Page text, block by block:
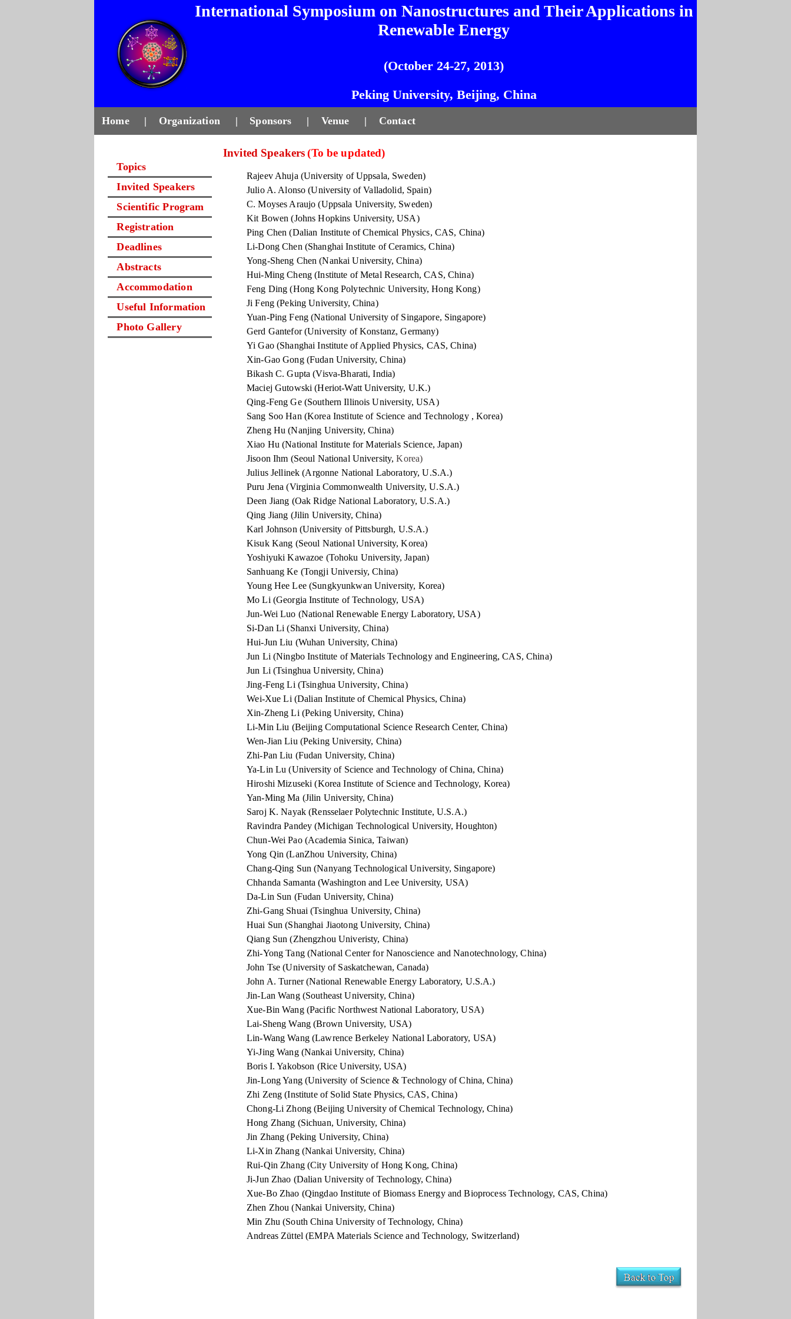
International Symposium on Nanostructures and Their Applications in
Renewable Energy
(October 24-27, 2013)
Peking University, Beijing, China
Home | Organization | Sponsors | Venue | Contact
Topics
Invited Speakers
Scientific Program
Registration
Deadlines
Abstracts
Accommodation
Useful Information
Photo Gallery
Invited Speakers (To be updated)
Rajeev Ahuja (University of Uppsala, Sweden)
Julio A. Alonso (University of Valladolid, Spain)
C. Moyses Araujo (Uppsala University, Sweden)
Kit Bowen (Johns Hopkins University, USA)
Ping Chen (Dalian Institute of Chemical Physics, CAS, China)
Li-Dong Chen (Shanghai Institute of Ceramics, China)
Yong-Sheng Chen (Nankai University, China)
Hui-Ming Cheng (Institute of Metal Research, CAS, China)
Feng Ding (Hong Kong Polytechnic University, Hong Kong)
Ji Feng (Peking University, China)
Yuan-Ping Feng (National University of Singapore, Singapore)
Gerd Gantefor (University of Konstanz, Germany)
Yi Gao (Shanghai Institute of Applied Physics, CAS, China)
Xin-Gao Gong (Fudan University, China)
Bikash C. Gupta (Visva-Bharati, India)
Maciej Gutowski (Heriot-Watt University, U.K.)
Qing-Feng Ge (Southern Illinois University, USA)
Sang Soo Han (Korea Institute of Science and Technology , Korea)
Zheng Hu (Nanjing University, China)
Xiao Hu (National Institute for Materials Science, Japan)
Jisoon Ihm (Seoul National University,Korea)
Julius Jellinek (Argonne National Laboratory, U.S.A.)
Puru Jena (Virginia Commonwealth University, U.S.A.)
Deen Jiang (Oak Ridge National Laboratory, U.S.A.)
Qing Jiang (Jilin University, China)
Karl Johnson (University of Pittsburgh, U.S.A.)
Kisuk Kang (Seoul National University, Korea)
Yoshiyuki Kawazoe (Tohoku University, Japan)
Sanhuang Ke (Tongji Universiy, China)
Young Hee Lee (Sungkyunkwan University, Korea)
Mo Li (Georgia Institute of Technology, USA)
Jun-Wei Luo (National Renewable Energy Laboratory, USA)
Si-Dan Li (Shanxi University, China)
Hui-Jun Liu (Wuhan University, China)
Jun Li (Ningbo Institute of Materials Technology and Engineering, CAS, China)
Jun Li (Tsinghua University, China)
Jing-Feng Li (Tsinghua University, China)
Wei-Xue Li (Dalian Institute of Chemical Physics, China)
Xin-Zheng Li (Peking University, China)
Li-Min Liu (Beijing Computational Science Research Center, China)
Wen-Jian Liu (Peking University, China)
Zhi-Pan Liu (Fudan University, China)
Ya-Lin Lu (University of Science and Technology of China, China)
Hiroshi Mizuseki (Korea Institute of Science and Technology, Korea)
Yan-Ming Ma (Jilin University, China)
Saroj K. Nayak (Rensselaer Polytechnic Institute, U.S.A.)
Ravindra Pandey (Michigan Technological University, Houghton)
Chun-Wei Pao (Academia Sinica, Taiwan)
Yong Qin (LanZhou University, China)
Chang-Qing Sun (Nanyang Technological University, Singapore)
Chhanda Samanta (Washington and Lee University, USA)
Da-Lin Sun (Fudan University, China)
Zhi-Gang Shuai (Tsinghua University, China)
Huai Sun (Shanghai Jiaotong University, China)
Qiang Sun (Zhengzhou Univeristy, China)
Zhi-Yong Tang (National Center for Nanoscience and Nanotechnology, China)
John Tse (University of Saskatchewan, Canada)
John A. Turner (National Renewable Energy Laboratory, U.S.A.)
Jin-Lan Wang (Southeast University, China)
Xue-Bin Wang (Pacific Northwest National Laboratory, USA)
Lai-Sheng Wang (Brown University, USA)
Lin-Wang Wang (Lawrence Berkeley National Laboratory, USA)
Yi-Jing Wang (Nankai University, China)
Boris I. Yakobson (Rice University, USA)
Jin-Long Yang (University of Science & Technology of China, China)
Zhi Zeng (Institute of Solid State Physics, CAS, China)
Chong-Li Zhong (Beijing University of Chemical Technology, China)
Hong Zhang (Sichuan, University, China)
Jin Zhang (Peking University, China)
Li-Xin Zhang (Nankai University, China)
Rui-Qin Zhang (City University of Hong Kong, China)
Ji-Jun Zhao (Dalian University of Technology, China)
Xue-Bo Zhao (Qingdao Institute of Biomass Energy and Bioprocess Technology, CAS, China)
Zhen Zhou (Nankai University, China)
Min Zhu (South China University of Technology, China)
Andreas Züttel (EMPA Materials Science and Technology, Switzerland)